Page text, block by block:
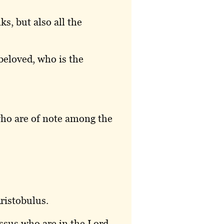
but also all the
who is the
are of note among the